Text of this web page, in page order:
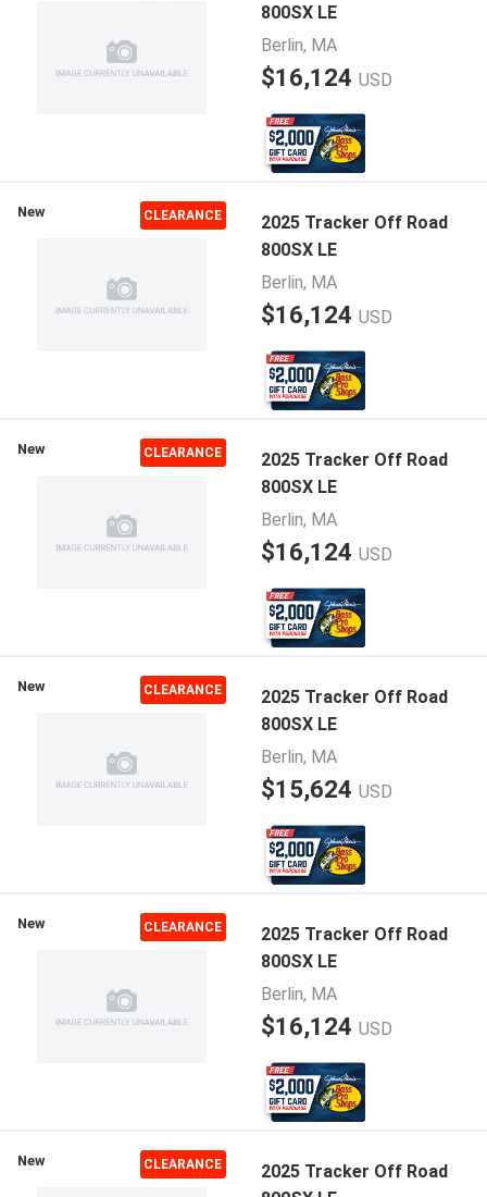
800SX LE
Berlin, MA
$16,124 USD
New CLEARANCE
2025 Tracker Off Road
800SX LE
Berlin, MA
$16,124 USD
New CLEARANCE
2025 Tracker Off Road
800SX LE
Berlin, MA
$16,124 USD
New CLEARANCE
2025 Tracker Off Road
800SX LE
Berlin, MA
$15,624 USD
New CLEARANCE
2025 Tracker Off Road
800SX LE
Berlin, MA
$16,124 USD
New CLEARANCE
2025 Tracker Off Road